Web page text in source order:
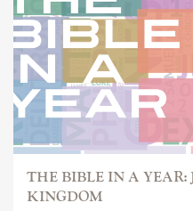
THE BIBLE IN A YEAR:
KINGDOM